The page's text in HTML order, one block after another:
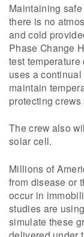
Maintaining
there is no
and cold
Phase Change
test
uses a
maintain
protecting
The crew also
solar cell.
Millions of
from disease or
occur in
studies are
simulate these